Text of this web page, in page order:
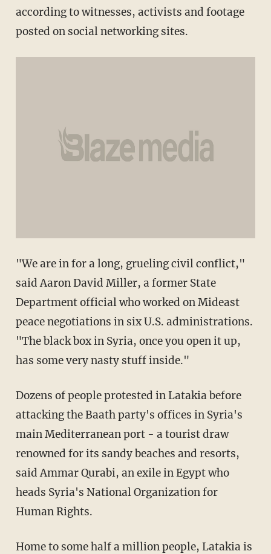
according to witnesses, activists and footage
posted on social networking sites.
"We are in for a long, grueling civil conflict,"
said Aaron David Miller, a former State
Department official who worked on Mideast
peace negotiations in six U.S. administrations.
"The black box in Syria, once you open it up,
has some very nasty stuff inside."
Dozens of people protested in Latakia before
attacking the Baath party's offices in Syria's
main Mediterranean port - a tourist draw
renowned for its sandy beaches and resorts,
said Ammar Qurabi, an exile in Egypt who
heads Syria's National Organization for
Human Rights.
Home to some half a million people, Latakia is